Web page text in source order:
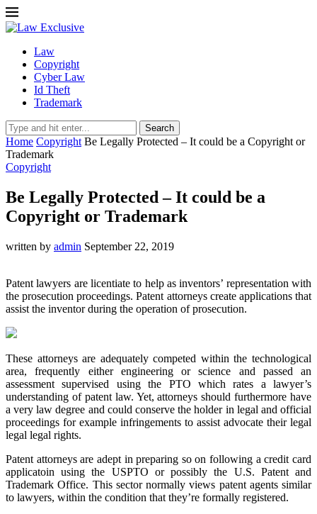
Law
Copyright
Cyber Law
Id Theft
Trademark
Search
Home Copyright Be Legally Protected – It could be a Copyright or
Trademark
Copyright
Be Legally Protected – It could be a
Copyright or Trademark
written by admin September 22, 2019
Patent lawyers are licentiate to help as inventors’ representation with
the prosecution proceedings. Patent attorneys create applications that
assist the inventor during the operation of prosecution.
These attorneys are adequately competed within the technological
area, frequently either engineering or science and passed an
assessment supervised using the PTO which rates a lawyer’s
understanding of patent law. Yet, attorneys should furthermore have
a very law degree and could conserve the holder in legal and official
proceedings for example infringements to assist advocate their legal
legal legal rights.
Patent attorneys are adept in preparing so on following a credit card
applicatoin using the USPTO or possibly the U.S. Patent and
Trademark Office. This sector normally views patent agents similar
to lawyers, within the condition that they’re formally registered.